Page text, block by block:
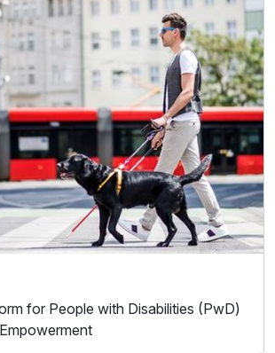
for People with Disabilities (PwD)